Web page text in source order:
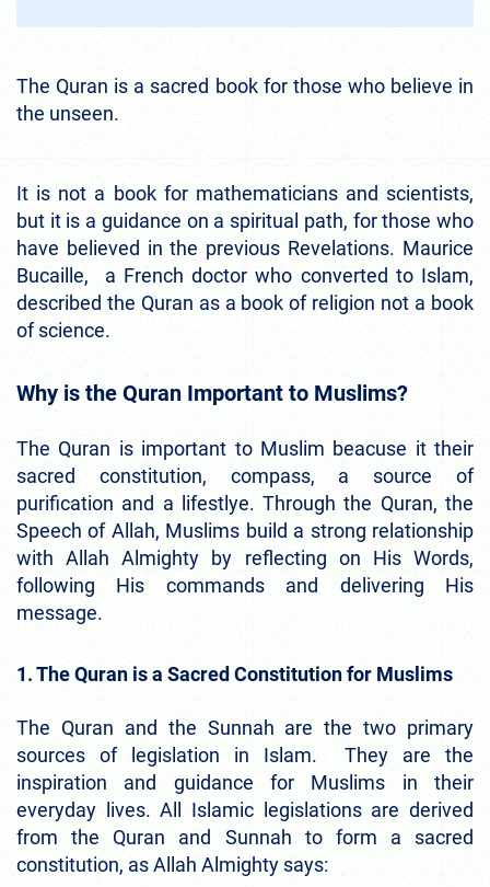
The Quran is a sacred book for those who believe in
the unseen.
It is not a book for mathematicians and scientists,
but it is a guidance on a spiritual path, for those who
have believed in the previous Revelations. Maurice
Bucaille, a French doctor who converted to Islam,
described the Quran as a book of religion not a book
of science.
Why is the Quran Important to Muslims?
The Quran is important to Muslim beacuse it their
sacred constitution, compass, a source of
purification and a lifestlye. Through the Quran, the
Speech of Allah, Muslims build a strong relationship
with Allah Almighty by reflecting on His Words,
following His commands and delivering His
message.
1. The Quran is a Sacred Constitution for Muslims
The Quran and the Sunnah are the two primary
sources of legislation in Islam. They are the
inspiration and guidance for Muslims in their
everyday lives. All Islamic legislations are derived
from the Quran and Sunnah to form a sacred
constitution, as Allah Almighty says: